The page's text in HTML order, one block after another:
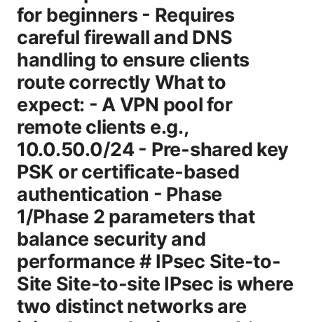
for beginners - Requires
careful firewall and DNS
handling to ensure clients
route correctly What to
expect: - A VPN pool for
remote clients e.g.,
10.0.50.0/24 - Pre-shared key
PSK or certificate-based
authentication - Phase
1/Phase 2 parameters that
balance security and
performance # IPsec Site-to-
Site Site-to-site IPsec is where
two distinct networks are